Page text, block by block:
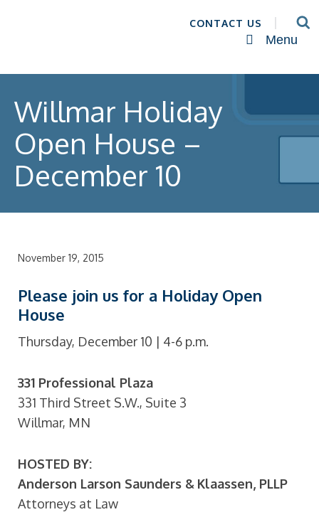
CONTACT US
Menu
Willmar Holiday
Open House –
December 10
November 19, 2015
Please join us for a Holiday Open
House
Thursday, December 10 | 4-6 p.m.
331 Professional Plaza
331 Third Street S.W., Suite 3
Willmar, MN
HOSTED BY:
Anderson Larson Saunders & Klaassen, PLLP
Attorneys at Law